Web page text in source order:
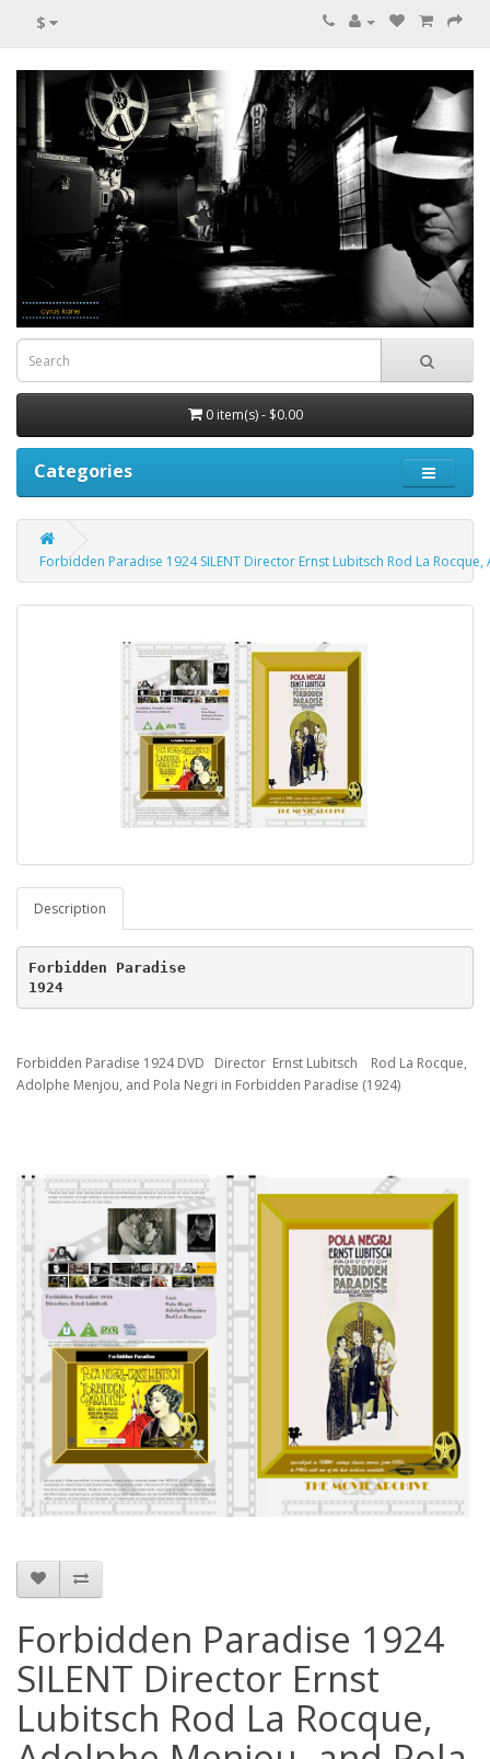
$
0 item(s) - $0.00
Categories
Forbidden Paradise 1924 SILENT Director Ernst Lubitsch Rod La
Description
Forbidden Paradise
1924
Forbidden Paradise 1924 DVD Director Ernst Lubitsch Rod La Rocque,
Adolphe Menjou, and Pola Negri in Forbidden Paradise (1924)
Forbidden Paradise 1924
SILENT Director Ernst
Lubitsch Rod La Rocque,